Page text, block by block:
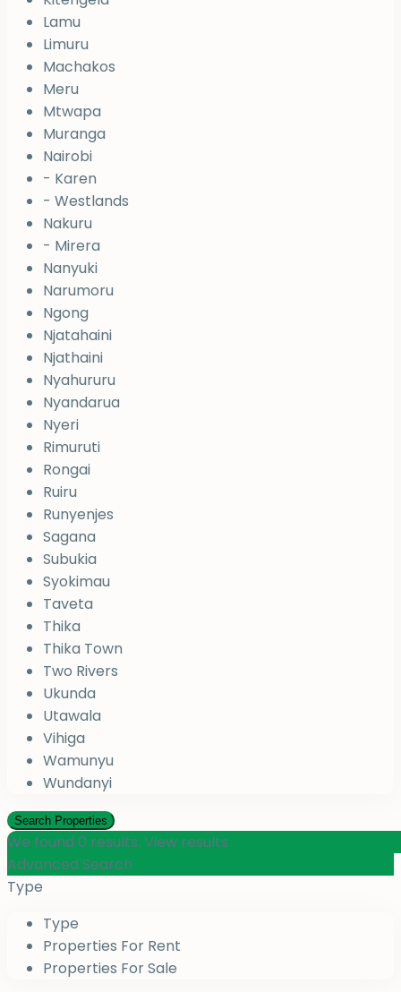
Lamu
Limuru
Machakos
Meru
Mtwapa
Muranga
Nairobi
- Karen
- Westlands
Nakuru
- Mirera
Nanyuki
Narumoru
Ngong
Njatahaini
Njathaini
Nyahururu
Nyandarua
Nyeri
Rimuruti
Rongai
Ruiru
Runyenjes
Sagana
Subukia
Syokimau
Taveta
Thika
Thika Town
Two Rivers
Ukunda
Utawala
Vihiga
Wamunyu
Wundanyi
We found 0 results. View results
Advanced Search
Type
Type
Properties For Rent
Properties For Sale